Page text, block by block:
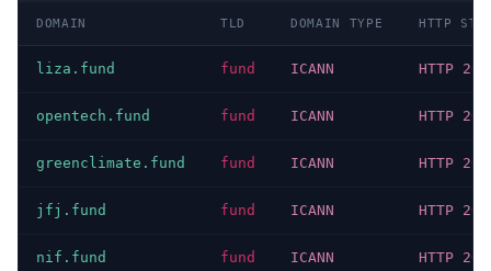
DOMAIN TLD DOMAIN TYPE HTTP
liza.fund fund ICANN HTTP 200
opentech.fund fund ICANN HTTP 200
greenclimate.fund fund ICANN HTTP 200
jfj.fund fund ICANN HTTP 200
nif.fund fund ICANN HTTP 200